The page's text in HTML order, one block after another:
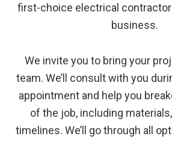
first-choice electrical
business.
We invite you to bring your
team. We’ll consult with you
appointment and help you
of the job, including
timelines. We’ll go through all